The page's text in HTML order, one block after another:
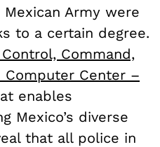
Army were
to a certain degree.
Control, Command,
Computer Center –
enables
Mexico’s diverse
that all police in